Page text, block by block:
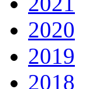
2020
2019
2018